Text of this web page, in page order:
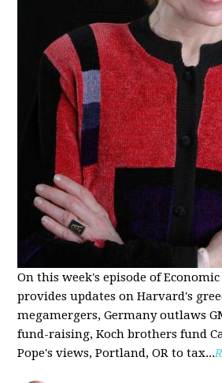
On this week's episode of
provides updates on Harvard's
megamergers, Germany outlaws
fund-raising, Koch brothers fund
Pope's views, Portland, OR to tax...